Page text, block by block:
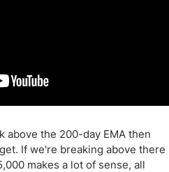
above the 200-day EMA then
If we're breaking above there
makes a lot of sense, all